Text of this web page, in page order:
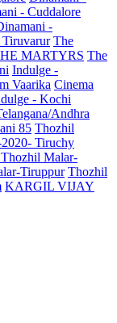
- Cuddalore
-
The
MARTYRS The
Indulge -
Vaarika Cinema
- Kochi
Andhra
85 Thozhil
Tiruchy
Thozhil Malar-
Tiruppur Thozhil
KARGIL VIJAY